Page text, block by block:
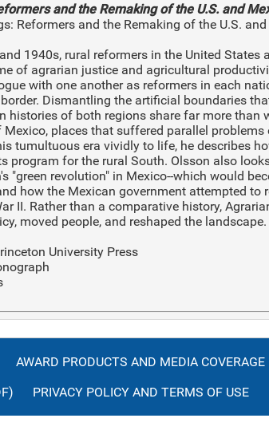
and the Remaking of the U.S. and
Reformers and the Remaking of the U.S.
1940s, rural reformers in the United
of agrarian justice and agricultural
with one another as reformers in each
Dismantling the artificial boundaries
histories of both regions share far more than
places that suffered parallel
tumultuous era vividly to life, he describes
program for the rural South. Olsson also
"green revolution" in Mexico--which would
how the Mexican government attempted
II. Rather than a comparative history,
moved people, and reshaped the landscape.
University Press
AWARD PRODUCTS AND MEDIA COVERAGE
PRIVACY POLICY AND TERMS OF USE